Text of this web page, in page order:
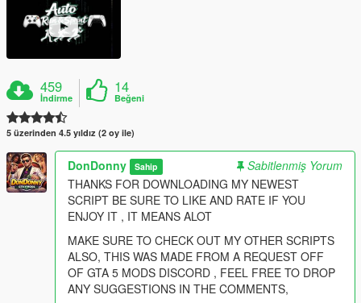
459
İndirme
14
Beğeni
5 üzerinden 4.5 yıldız (2 oy ile)
DonDonny Sahip
Sabitlenmiş Yorum
THANKS FOR DOWNLOADING MY NEWEST
SCRIPT BE SURE TO LIKE AND RATE IF YOU
ENJOY IT , IT MEANS ALOT
MAKE SURE TO CHECK OUT MY OTHER SCRIPTS
ALSO, THIS WAS MADE FROM A REQUEST OFF
OF GTA 5 MODS DISCORD , FEEL FREE TO DROP
ANY SUGGESTIONS IN THE COMMENTS,